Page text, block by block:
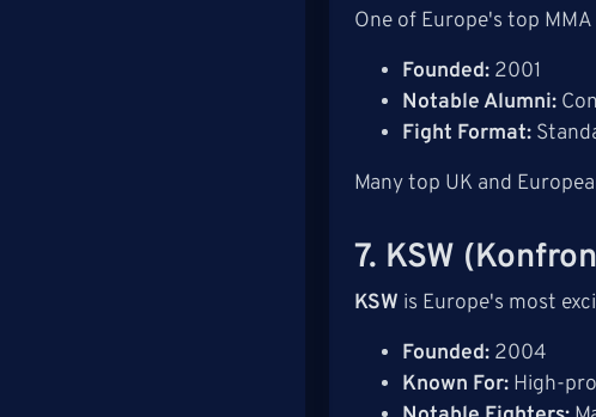
One of Europe's top
Founded: 2001
Notable Alumni:
Fight Format:
Many top UK and
7. KSW
KSW is Europe's most
Founded: 2004
Known For: High-